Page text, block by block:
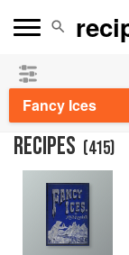
Fancy Ices
RECIPES (415)
See our